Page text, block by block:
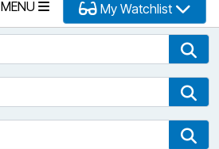
MENU My Watchlist